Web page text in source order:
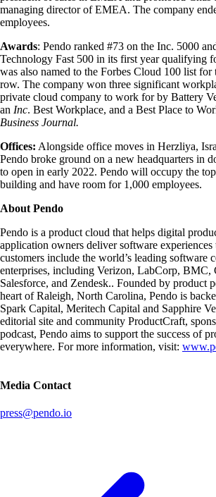
managing director of EMEA. The company
employees.
Awards: Pendo ranked #73 on the Inc. 5000
Technology Fast 500 in its first year qualifying
was also named to the Forbes Cloud 100 list for
row. The company won three significant
private cloud company to work for by Battery
an Inc. Best Workplace, and a Best Place to
Business Journal.
Offices: Alongside office moves in Herzliya,
Pendo broke ground on a new headquarters in
to open in early 2022. Pendo will occupy the
building and have room for 1,000 employees.
About Pendo
Pendo is a product cloud that helps digital
application owners deliver software experiences
customers include the world’s leading software
enterprises, including Verizon, LabCorp, BMC,
Salesforce, and Zendesk.. Founded by product
heart of Raleigh, North Carolina, Pendo is
Spark Capital, Meritech Capital and Sapphire
editorial site and community ProductCraft,
podcast, Pendo aims to support the success of
everywhere. For more information, visit:
Media Contact
press@pendo.io